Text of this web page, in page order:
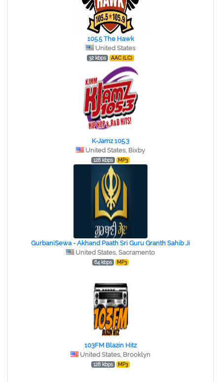
105.5 The Hawk
United States
32 kbps AAC (LC)
K-Jamz 105.3
United States, Bixby
128 kbps MP3
GurbaniSewa - Akhand Paath Sri Guru Granth Sahib Ji
United States, Sacramento
64 kbps MP3
103FM Blazin Hitz
United States, Brooklyn
128 kbps MP3